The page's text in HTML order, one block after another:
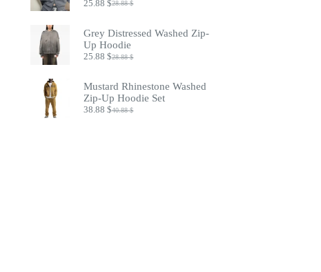
28.88$
Original
was:
28.88 $.
25.88$
Current
is:
25.88 $.
Grey Distressed Washed Zip-
Up Hoodie
28.88$
Original
was:
28.88 $.
25.88$
Current
is:
25.88 $.
Mustard Rhinestone Washed
Zip-Up Hoodie Set
40.88$
Original
38.88$
Current